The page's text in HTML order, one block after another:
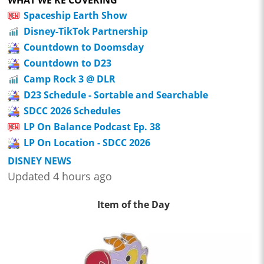
Spaceship Earth Show
Disney-TikTok Partnership
Countdown to Doomsday
Countdown to D23
Camp Rock 3 @ DLR
D23 Schedule - Sortable and Searchable
SDCC 2026 Schedules
LP On Balance Podcast Ep. 38
LP On Location - SDCC 2026
DISNEY NEWS
Updated 4 hours ago
Item of the Day